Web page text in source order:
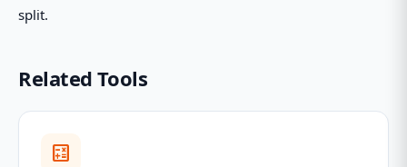
split.
Related Tools
calculate